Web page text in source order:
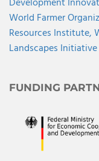
World Farmer
Resources Institute,
Landscapes Initiative
FUNDING